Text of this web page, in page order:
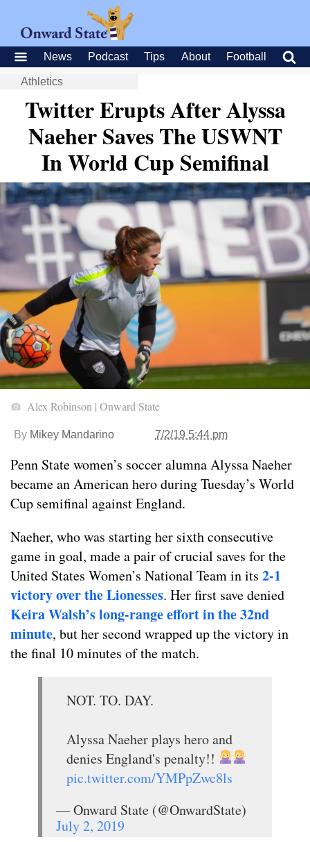
News Podcast Tips About Football
Athletics
Twitter Erupts After Alyssa
Naeher Saves The USWNT
In World Cup Semifinal
Alex Robinson | Onward State
By Mikey Mandarino 7/2/19 5:44 pm
Penn State women’s soccer alumna Alyssa Naeher
became an American hero during Tuesday’s World
Cup semifinal against England.
Naeher, who was starting her sixth consecutive
game in goal, made a pair of crucial saves for the
United States Women’s National Team in its 2-1
victory over the Lionesses. Her first save denied
Keira Walsh’s long-range effort in the 32nd
minute, but her second wrapped up the victory in
the final 10 minutes of the match.
NOT. TO. DAY.
Alyssa Naeher plays hero and
denies England's penalty!!
pic.twitter.com/YMPpZwc8ls
— Onward State (@OnwardState)
July 2, 2019